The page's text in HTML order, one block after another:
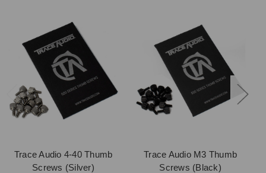
Trace Audio 4-40 Thumb
Screws (Silver)
Trace Audio M3 Thumb
Screws (Black)